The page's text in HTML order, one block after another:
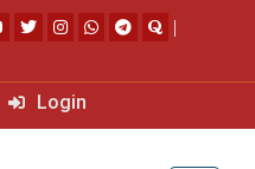
|
Login